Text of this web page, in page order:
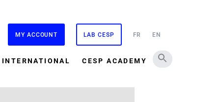
MY ACCOUNT LAB CESP FR EN
INTERNATIONAL CESP ACADEMY